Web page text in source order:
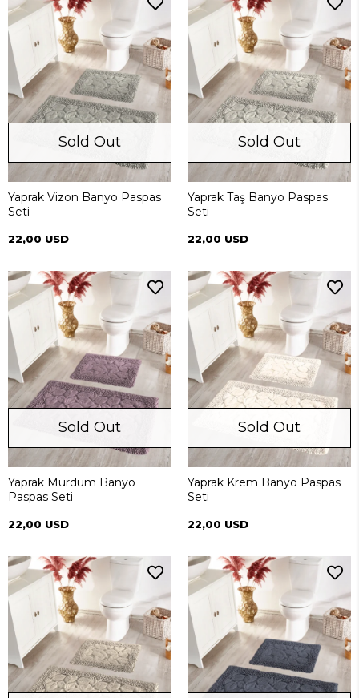
Sold Out
Yaprak Vizon Banyo Paspas
Seti
22,00 USD
Sold Out
Yaprak Taş Banyo Paspas
Seti
22,00 USD
Sold Out
Yaprak Mürdüm Banyo
Paspas Seti
22,00 USD
Sold Out
Yaprak Krem Banyo Paspas
Seti
22,00 USD